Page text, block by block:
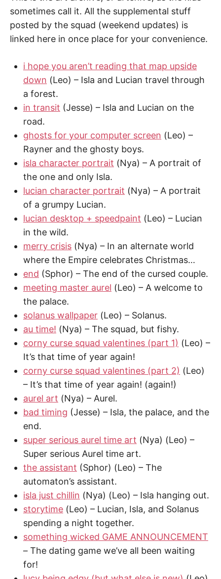
sometimes call it. All the supplemental stuff
posted by the squad (weekend updates) is
linked here in once place for your convenience.
i hope you aren’t reading that map upside
down (Leo) – Isla and Lucian travel through
a forest.
in transit (Jesse) – Isla and Lucian on the
road.
ghosts for your computer screen (Leo) –
Rayner and the ghosty boys.
isla character portrait (Nya) – A portrait of
the one and only Isla.
lucian character portrait (Nya) – A portrait
of a grumpy Lucian.
lucian desktop + speedpaint (Leo) – Lucian
in the wild.
merry crisis (Nya) – In an alternate world
where the Empire celebrates Christmas…
end (Sphor) – The end of the cursed couple.
meeting master aurel (Leo) – A welcome to
the palace.
solanus wallpaper (Leo) – Solanus.
au time! (Nya) – The squad, but fishy.
corny curse squad valentines (part 1) (Leo) –
It’s that time of year again!
corny curse squad valentines (part 2) (Leo)
– It’s that time of year again! (again!)
aurel art (Nya) – Aurel.
bad timing (Jesse) – Isla, the palace, and the
end.
super serious aurel time art (Nya) (Leo) –
Super serious Aurel time art.
the assistant (Sphor) (Leo) – The
automaton’s assistant.
isla just chillin (Nya) (Leo) – Isla hanging out.
storytime (Leo) – Lucian, Isla, and Solanus
spending a night together.
something wicked GAME ANNOUNCEMENT
– The dating game we’ve all been waiting
for!